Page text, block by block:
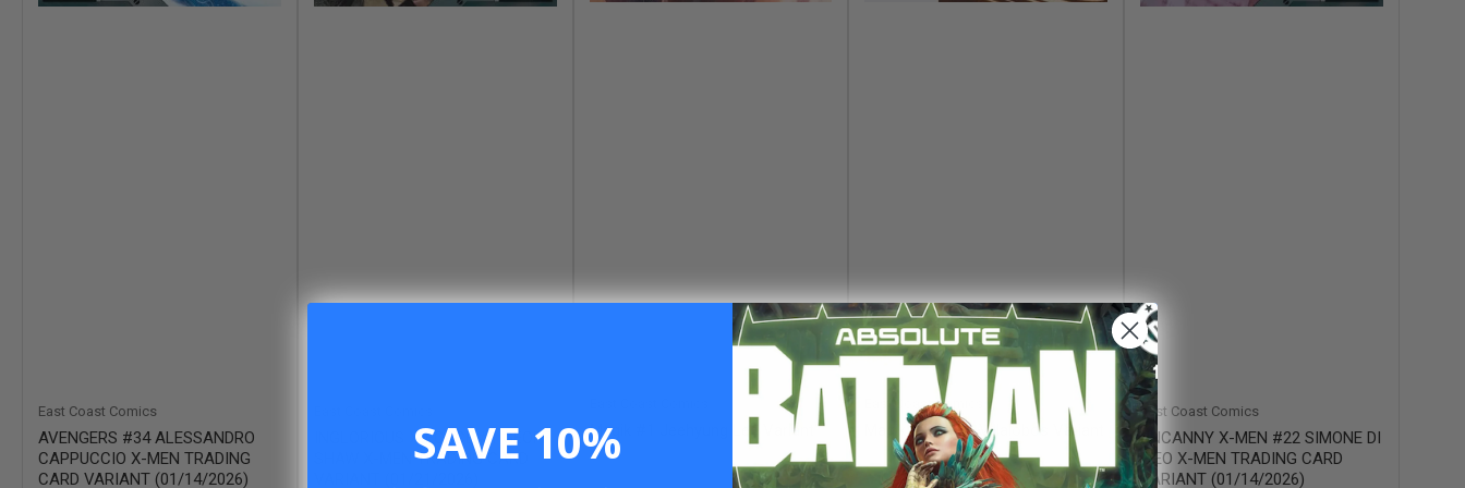
East Coast Comics
AVENGERS #34 ALESSANDRO
CAPPUCCIO X-MEN TRADING
CARD VARIANT (01/14/2026)
INGLORIOUS X-FORCE #1 GEOFF
SHAW X-MEN TRADING CARD
Magik #1 Jeehyung Lee Variant
East Coast Comics
Magik #2 Pablo Villalobos Variant
East Coast Comics
UNCANNY X-MEN #22 SIMONE DI
MEO X-MEN TRADING CARD
VARIANT (01/14/2026)
SAVE 10%